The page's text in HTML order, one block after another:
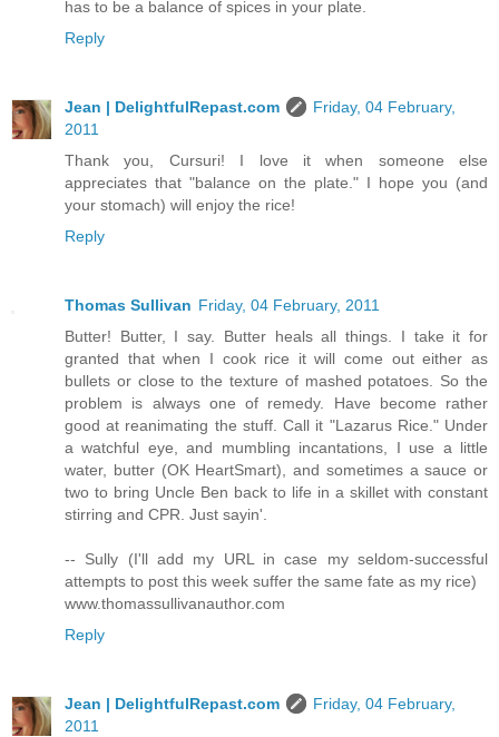
has to be a balance of spices in your plate.
Reply
Jean | DelightfulRepast.com
Friday, 04 February,
2011
Thank you, Cursuri! I love it when someone else
appreciates that "balance on the plate." I hope you (and
your stomach) will enjoy the rice!
Reply
Thomas Sullivan Friday, 04 February, 2011
Butter! Butter, I say. Butter heals all things. I take it for
granted that when I cook rice it will come out either as
bullets or close to the texture of mashed potatoes. So the
problem is always one of remedy. Have become rather
good at reanimating the stuff. Call it "Lazarus Rice." Under
a watchful eye, and mumbling incantations, I use a little
water, butter (OK HeartSmart), and sometimes a sauce or
two to bring Uncle Ben back to life in a skillet with constant
stirring and CPR. Just sayin'.
-- Sully (I'll add my URL in case my seldom-successful
attempts to post this week suffer the same fate as my rice)
www.thomassullivanauthor.com
Reply
Jean | DelightfulRepast.com
Friday, 04 February,
2011